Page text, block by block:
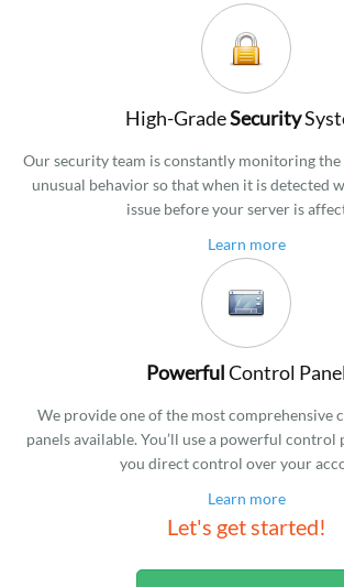
High-GradeSecurity
Our security team is constantly monitoring
unusual behavior so that when it is detected
issue before your server is
Learn more
PowerfulControl Panel
We provide one of the most comprehensive
panels available. You’ll use a powerful
you direct control over your
Learn more
Let's get started!